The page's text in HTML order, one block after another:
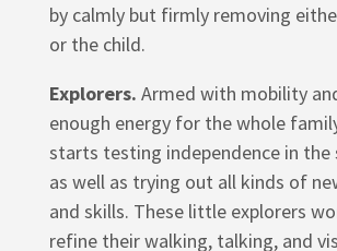
by calmly but firmly removing
or the child.
Explorers. Armed with mobility
enough energy for the whole
starts testing independence in the
as well as trying out all kinds of
and skills. These little explorers
refine their walking, talking, and